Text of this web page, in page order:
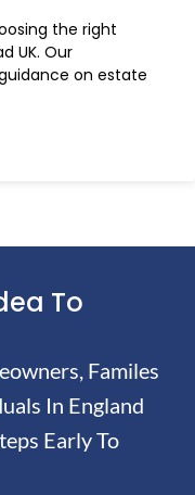
the right
UK. Our
on estate
To
Familes
In England
Early To